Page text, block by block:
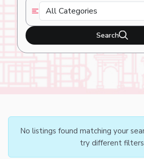
Search
No listings found matching your
try different